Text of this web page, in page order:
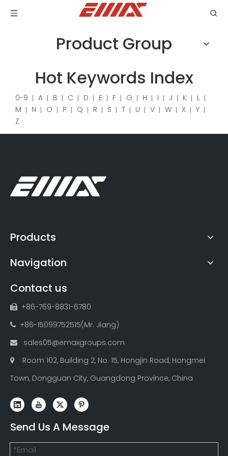
Product Group
Hot Keywords Index
0-9 A B C D E F G H I J K
L
M
N O P Q R S T U V W X
Y
Z
Products
Navigation
Contact us
 +86-769-8831-6780
 +86-15099752515(Mr. Jiang)
 sales05@emaxgroups.com

Room 102, Building 2, No. 15, Hongjin Road, Hongmei
Town, Dongguan City, Guangdong Province, China
Send Us A Message